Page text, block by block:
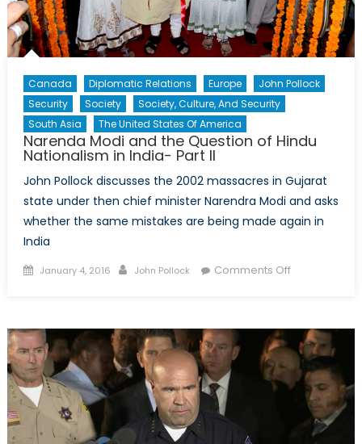
Canada Diplomatic Relations Europe
John Pollock
Security
Society
Society, Culture, And Security
South Asia
The United States Of America
Narenda Modi and the Question of Hindu
Nationalism in India- Part II
John Pollock discusses the 2002 massacres in Gujarat
state under then chief minister Narendra Modi and asks
whether the same mistakes are being made again in
India
Posted
January 4, 2016 Author
John Pollock Comments Offon
the
Question
of
Hindu
Nationalism